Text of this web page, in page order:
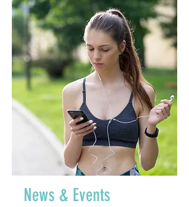
News & Events